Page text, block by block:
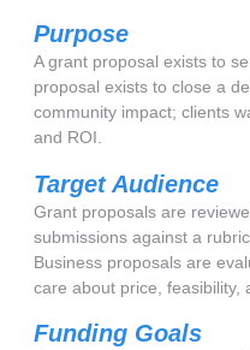
Purpose
A grant proposal exists to
proposal exists to close a
community impact; clients
and ROI.
Target Audience
Grant proposals are
submissions against a
Business proposals are
care about price, feasibility,
Funding Goals